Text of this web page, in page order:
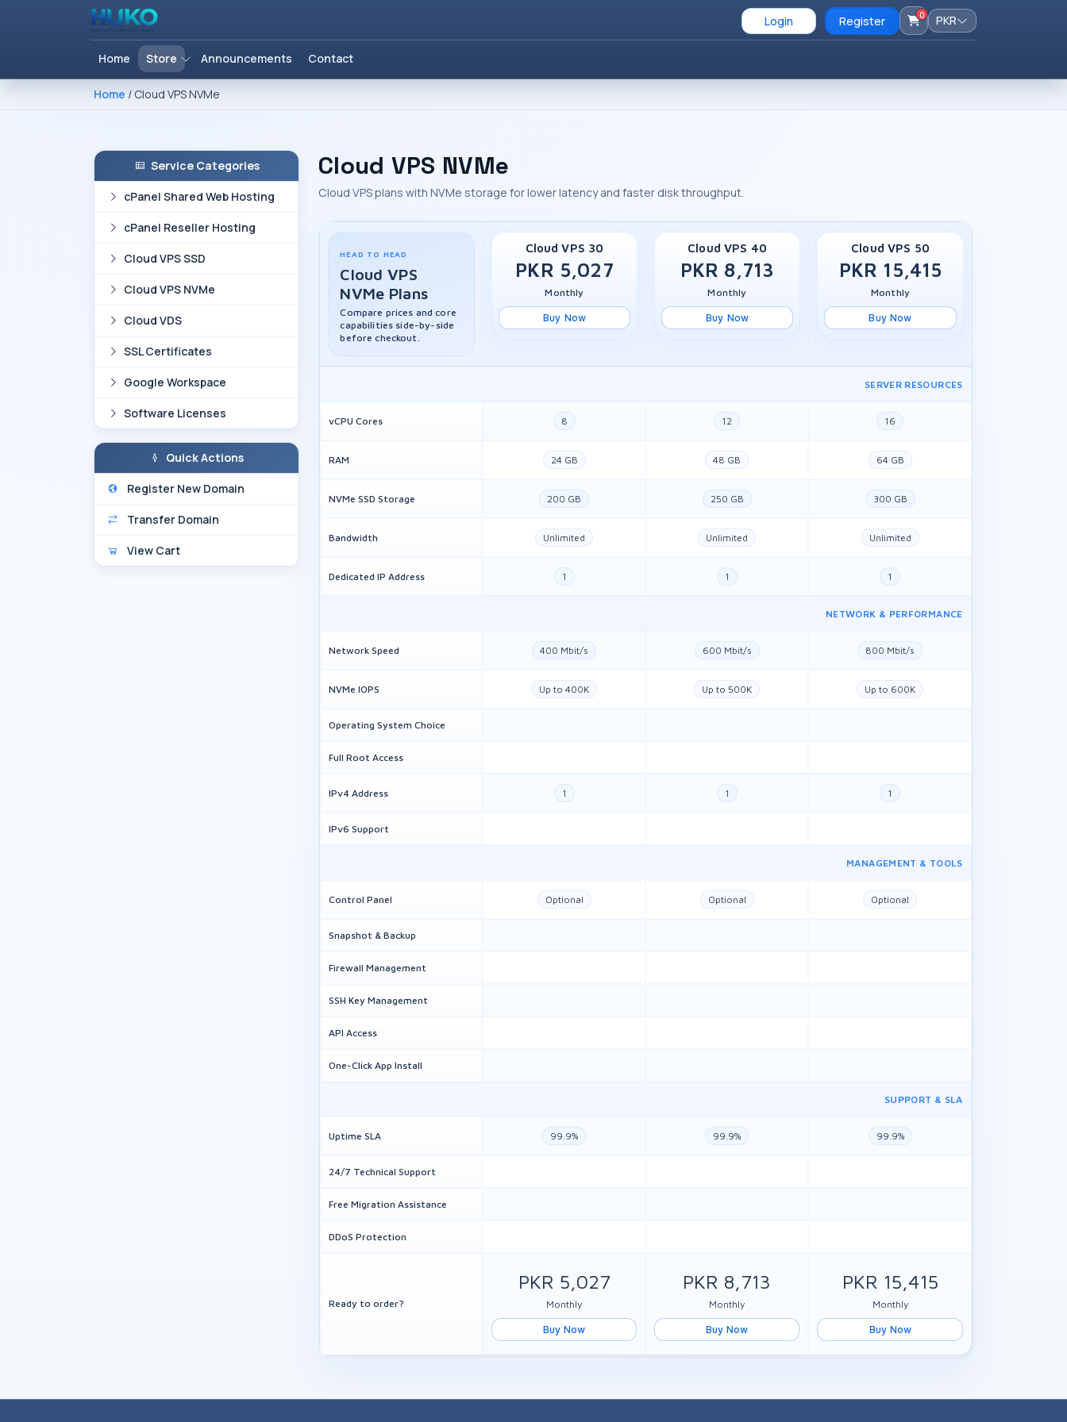
Login Register 0 PKR
Home Store Announcements Contact
Home / Cloud VPS NVMe
Service Categories
cPanel Shared Web Hosting
cPanel Reseller Hosting
Cloud VPS SSD
Cloud VPS NVMe
Cloud VDS
SSL Certificates
Google Workspace
Software Licenses
Quick Actions
Register New Domain
Transfer Domain
View Cart
Cloud VPS NVMe
Cloud VPS plans with NVMe storage for lower latency and faster disk throughput.
HEAD TO HEAD
Cloud VPS
NVMe Plans
Compare prices and core
capabilities side-by-side
before checkout.
Cloud VPS 30
PKR 5,027
Monthly
Buy Now
Cloud VPS 40
PKR 8,713
Monthly
Buy Now
Cloud VPS 50
PKR 15,415
Monthly
Buy Now
SERVER RESOURCES
vCPU Cores 8 12 16
RAM 24 GB 48 GB 64 GB
NVMe SSD Storage 200 GB 250 GB 300 GB
Bandwidth Unlimited Unlimited Unlimited
Dedicated IP Address 1 1 1
NETWORK & PERFORMANCE
Network Speed 400 Mbit/s 600 Mbit/s 800 Mbit/s
NVMe IOPS Up to 400K Up to 500K Up to 600K
Operating System Choice
Full Root Access
IPv4 Address 1 1 1
IPv6 Support
MANAGEMENT & TOOLS
Control Panel Optional Optional Optional
Snapshot & Backup
Firewall Management
SSH Key Management
API Access
One-Click App Install
SUPPORT & SLA
Uptime SLA 99.9% 99.9% 99.9%
24/7 Technical Support
Free Migration Assistance
DDoS Protection
Ready to order?
PKR 5,027
Monthly
Buy Now
PKR 8,713
Monthly
Buy Now
PKR 15,415
Monthly
Buy Now